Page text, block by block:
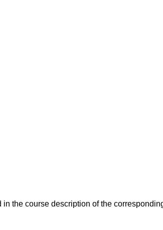
the course description of the